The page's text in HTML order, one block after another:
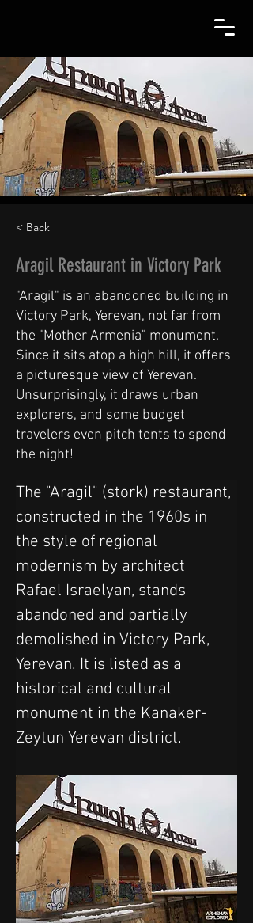
< Back
Aragil Restaurant in Victory Park
"Aragil" is an abandoned building in
Victory Park, Yerevan, not far from
the "Mother Armenia" monument.
Since it sits atop a high hill, it offers
a picturesque view of Yerevan.
Unsurprisingly, it draws urban
explorers, and some budget
travelers even pitch tents to spend
the night!
The "Aragil" (stork) restaurant,
constructed in the 1960s in
the style of regional
modernism by architect
Rafael Israelyan, stands
abandoned and partially
demolished in Victory Park,
Yerevan. It is listed as a
historical and cultural
monument in the Kanaker-
Zeytun Yerevan district.